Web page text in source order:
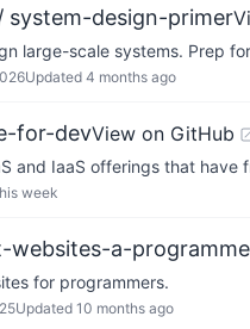
system-design-primer
large-scale systems. Prep
Updated 4 months ago
for-devView on GitHub
and IaaS offerings that
week
websites-a-
for programmers.
Updated 10 months ago